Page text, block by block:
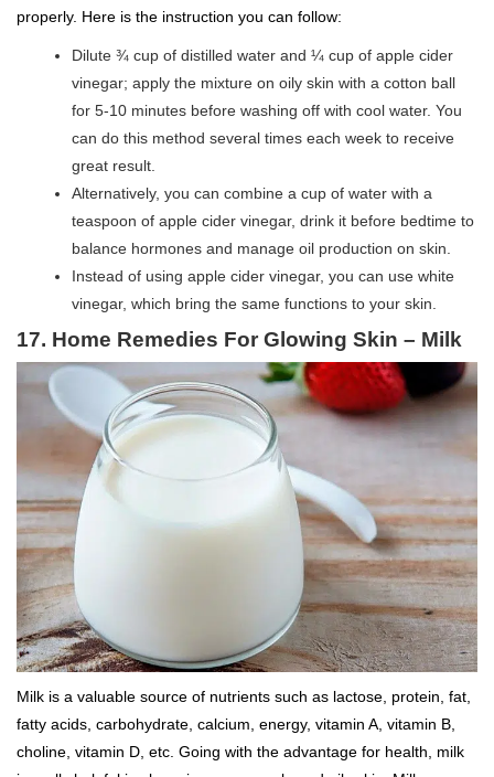
properly. Here is the instruction you can follow:
Dilute ¾ cup of distilled water and ¼ cup of apple cider
vinegar; apply the mixture on oily skin with a cotton ball
for 5-10 minutes before washing off with cool water. You
can do this method several times each week to receive
great result.
Alternatively, you can combine a cup of water with a
teaspoon of apple cider vinegar, drink it before bedtime to
balance hormones and manage oil production on skin.
Instead of using apple cider vinegar, you can use white
vinegar, which bring the same functions to your skin.
17. Home Remedies For Glowing Skin – Milk
Milk is a valuable source of nutrients such as lactose, protein, fat,
fatty acids, carbohydrate, calcium, energy, vitamin A, vitamin B,
choline, vitamin D, etc. Going with the advantage for health, milk